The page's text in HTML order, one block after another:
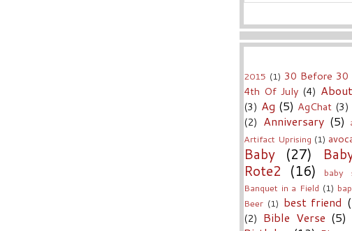
2015 (1) 30 Before 30
4th Of July (4)
(3) Ag (5) AgChat (3)
(2) Anniversary (5)
Artifact Uprising (1)
Baby (27)
Rote2 (16) baby
Banquet in a Field (1)
Beer (1) best friend
(2) Bible Verse (5)